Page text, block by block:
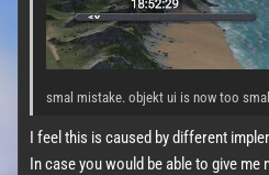
smal mistake. objekt ui is now too
I feel this is caused by different
In case you would be able to give me